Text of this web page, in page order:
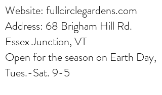
Website: fullcirclegardens.com
Address: 68 Brigham Hill Rd.
Essex Junction, VT
Open for the season on Earth Day,
Tues.-Sat. 9-5